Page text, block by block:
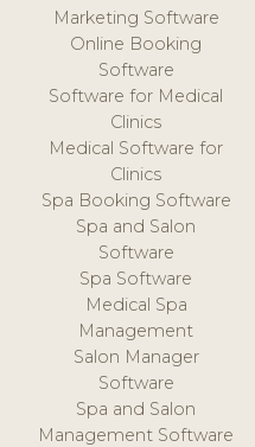
Marketing Software
Online Booking
Software
Software for Medical
Clinics
Medical Software for
Clinics
Spa Booking Software
Spa and Salon
Software
Spa Software
Medical Spa
Management
Salon Manager
Software
Spa and Salon
Management Software